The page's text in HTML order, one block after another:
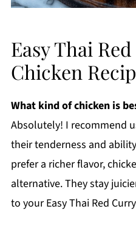
Easy Thai
Chicken
What kind of chicken is
Absolutely! I recommend
their tenderness and
prefer a richer flavor,
alternative. They stay
to your Easy Thai Red